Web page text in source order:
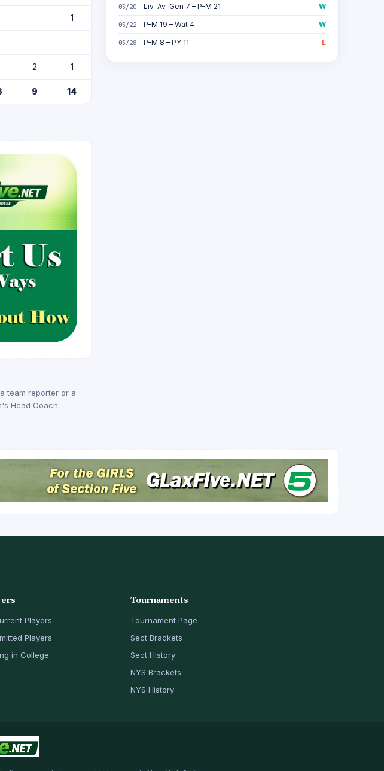
1
2 1
9 14
team reporter or a
Head Coach.
05/20 Liv-Av-Gen 7 – P-M 21 W
05/22 P-M 19 – Wat 4 W
05/28 P-M 8 – PY 11 L
Players
Players
in College
Tournaments
Tournament Page
Sect Brackets
Sect History
NYS Brackets
NYS History